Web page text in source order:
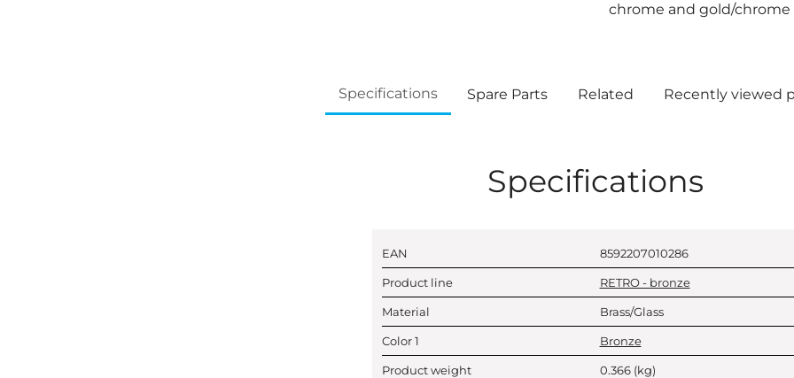
chrome and gold/chrome
Specifications Spare Parts Related Recently viewed
Specifications
EAN 8592207010286
Product line RETRO - bronze
Material Brass/Glass
Color 1 Bronze
Product weight 0.366 (kg)